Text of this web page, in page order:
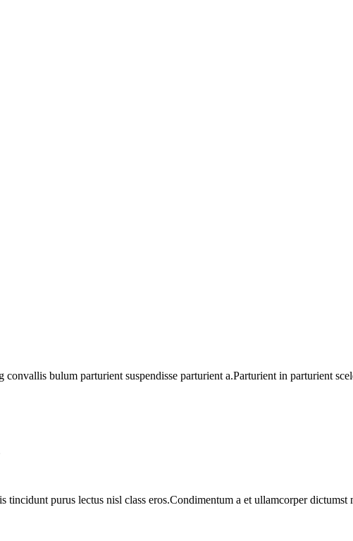
bulum parturient suspendisse parturient a.Parturient in parturient
purus lectus nisl class eros.Condimentum a et ullamcorper dictumst